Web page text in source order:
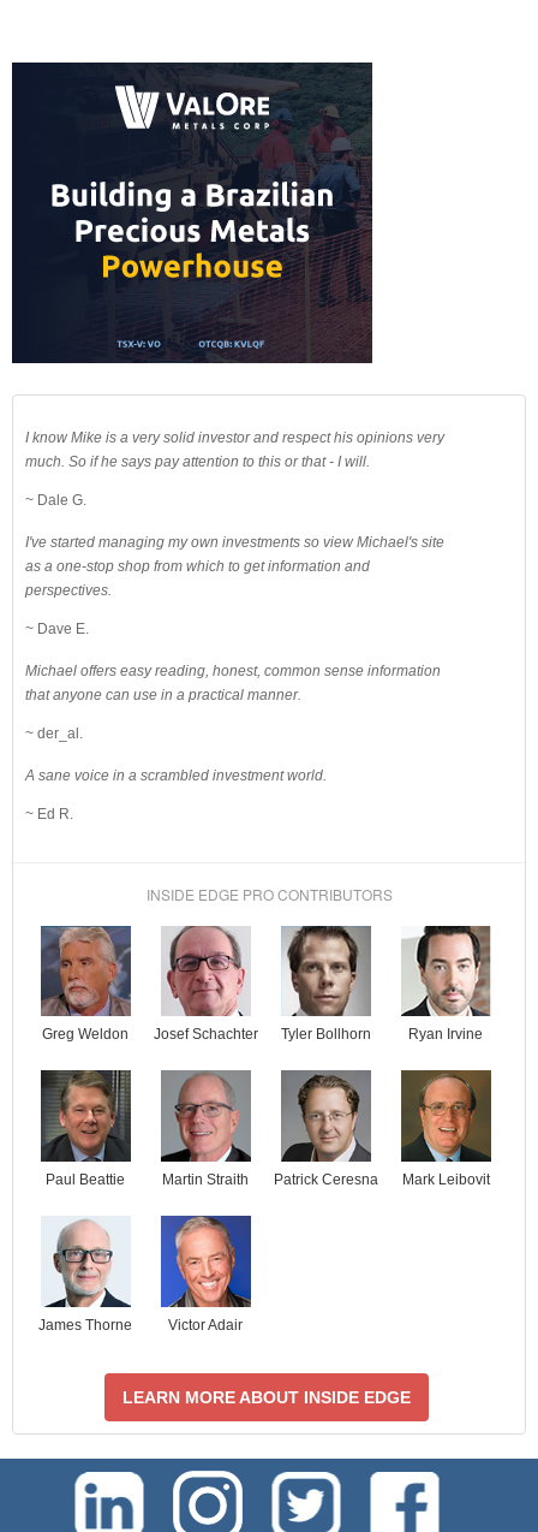
I know Mike is a very solid investor and respect his opinions very
much. So if he says pay attention to this or that - I will.
~ Dale G.
I've started managing my own investments so view Michael's site
as a one-stop shop from which to get information and
perspectives.
~ Dave E.
Michael offers easy reading, honest, common sense information
that anyone can use in a practical manner.
~ der_al.
A sane voice in a scrambled investment world.
~ Ed R.
INSIDE EDGE PRO CONTRIBUTORS
Greg Weldon Josef Schachter Tyler Bollhorn Ryan Irvine
Paul Beattie Martin Straith Patrick Ceresna Mark Leibovit
James Thorne Victor Adair
LEARN MORE ABOUT INSIDE EDGE